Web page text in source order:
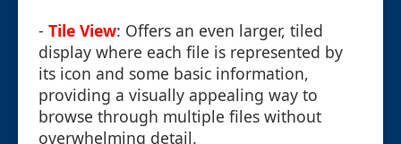
- Tile View: Offers an even larger, tiled
display where each file is represented by
its icon and some basic information,
providing a visually appealing way to
browse through multiple files without
overwhelming detail.